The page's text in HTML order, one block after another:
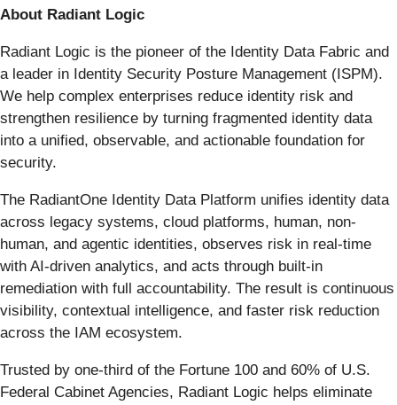
About Radiant Logic
Radiant Logic is the pioneer of the Identity Data Fabric and
a leader in Identity Security Posture Management (ISPM).
We help complex enterprises reduce identity risk and
strengthen resilience by turning fragmented identity data
into a unified, observable, and actionable foundation for
security.
The RadiantOne Identity Data Platform unifies identity data
across legacy systems, cloud platforms, human, non-
human, and agentic identities, observes risk in real-time
with AI-driven analytics, and acts through built-in
remediation with full accountability. The result is continuous
visibility, contextual intelligence, and faster risk reduction
across the IAM ecosystem.
Trusted by one-third of the Fortune 100 and 60% of U.S.
Federal Cabinet Agencies, Radiant Logic helps eliminate